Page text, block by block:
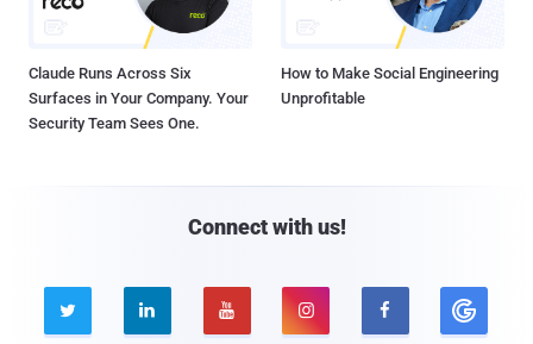
Claude Runs Across Six
Surfaces in Your Company. Your
Security Team Sees One.
How to Make Social Engineering
Unprofitable
Connect with us!
    